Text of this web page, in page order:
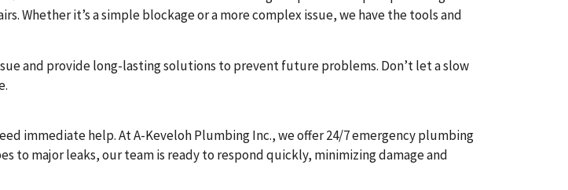
Whether it’s a simple blockage or a more complex issue, we have the tools and
and provide long-lasting solutions to prevent future problems. Don’t let a slow
immediate help. At A-Keveloh Plumbing Inc., we offer 24/7 emergency plumbing
to major leaks, our team is ready to respond quickly, minimizing damage and